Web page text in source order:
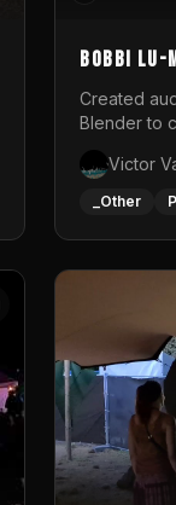
BOBBI LU-
Created
Blender to
_Other